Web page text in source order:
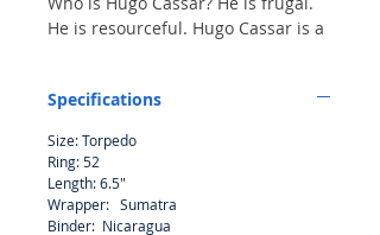
He is resourceful. Hugo Cassar is a
a station wagon. Today he is the
Corporation with influence in the
most profitable industries in the
world. Hugo Cassar is not a fictional
character – he is a real man and he
Specifications
Size: Torpedo
Ring: 52
Length: 6.5"
Wrapper: Sumatra
Binder: Nicaragua